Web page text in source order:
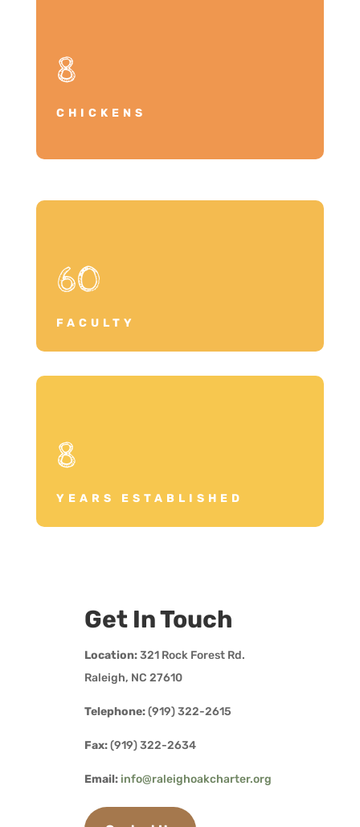
8
CHICKENS
60
FACULTY
8
YEARS ESTABLISHED
Get In Touch
Location:321 Rock Forest Rd.
Raleigh, NC 27610
Telephone:(919) 322-2615
Fax:(919) 322-2634
Email: info@raleighoakcharter.org